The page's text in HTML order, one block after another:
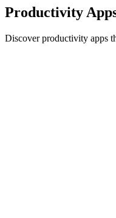
Productivity
Discover productivity apps